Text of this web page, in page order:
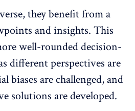
they benefit from a
and insights. This
well-rounded decision-
different perspectives are
biases are challenged, and
solutions are developed.